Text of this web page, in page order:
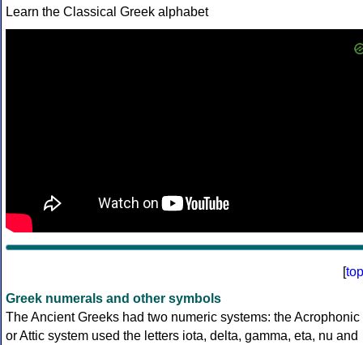
Learn the Classical Greek alphabet
[top
Greek numerals and other symbols
The Ancient Greeks had two numeric systems: the Acrophonic
or Attic system used the letters iota, delta, gamma, eta, nu and